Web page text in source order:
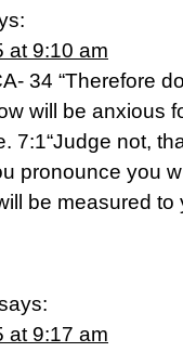
at 9:10 am
34 “Therefore
will be anxious
7:1“Judge not,
pronounce you
be measured
at 9:17 am